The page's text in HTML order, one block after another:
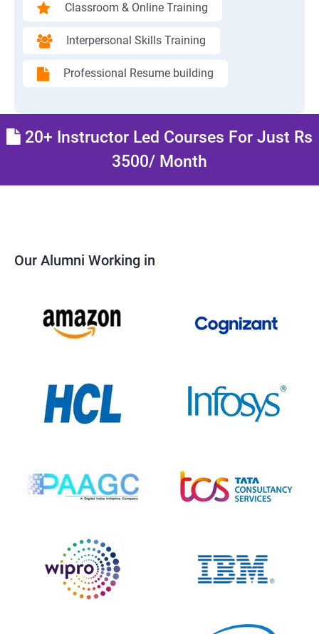
Classroom & Online Training
Interpersonal Skills Training
Professional Resume building
20+ Instructor Led Courses For Just Rs
3500/ Month
Our Alumni Working in